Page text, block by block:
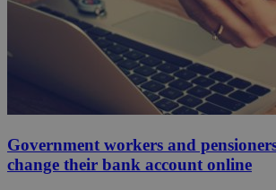
Government workers and
change their bank account online